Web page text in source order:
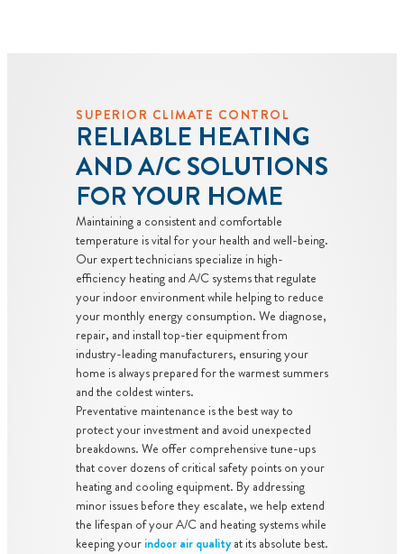
SUPERIOR CLIMATE CONTROL
RELIABLE HEATING
AND A/C SOLUTIONS
FOR YOUR HOME
Maintaining a consistent and comfortable
temperature is vital for your health and well-being.
Our expert technicians specialize in high-
efficiency heating and A/C systems that regulate
your indoor environment while helping to reduce
your monthly energy consumption. We diagnose,
repair, and install top-tier equipment from
industry-leading manufacturers, ensuring your
home is always prepared for the warmest summers
and the coldest winters.
Preventative maintenance is the best way to
protect your investment and avoid unexpected
breakdowns. We offer comprehensive tune-ups
that cover dozens of critical safety points on your
heating and cooling equipment. By addressing
minor issues before they escalate, we help extend
the lifespan of your A/C and heating systems while
keeping your indoor air qualityat its absolute best.